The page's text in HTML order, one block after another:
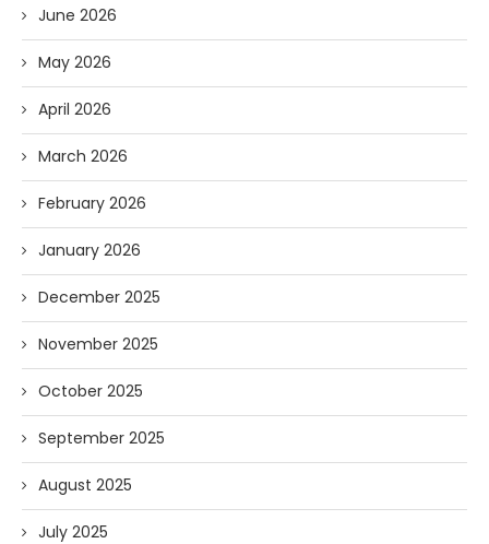
June 2026
May 2026
April 2026
March 2026
February 2026
January 2026
December 2025
November 2025
October 2025
September 2025
August 2025
July 2025